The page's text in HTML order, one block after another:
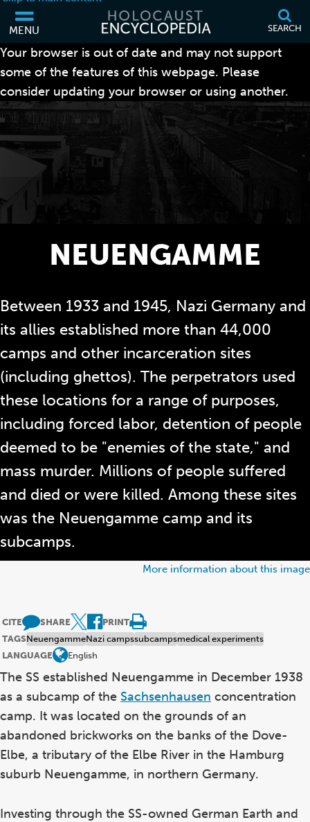
MENU SEARCH
Your browser is out of date and may not support
some of the features of this webpage. Please
consider updating your browser or using another.
More information about this image
NEUENGAMME
Between 1933 and 1945, Nazi Germany and
its allies established more than 44,000
camps and other incarceration sites
(including ghettos). The perpetrators used
these locations for a range of purposes,
including forced labor, detention of people
deemed to be "enemies of the state," and
mass murder. Millions of people suffered
and died or were killed. Among these sites
was the Neuengamme camp and its
subcamps.
CITE SHARE
PRINT
TAGSNeuengammeNazi campssubcampsmedical experiments
LANGUAGE
English
The SS established Neuengamme in December 1938
as a subcamp of the Sachsenhausen concentration
camp. It was located on the grounds of an
abandoned brickworks on the banks of the Dove-
Elbe, a tributary of the Elbe River in the Hamburg
suburb Neuengamme, in northern Germany.
Investing through the SS-owned German Earth and